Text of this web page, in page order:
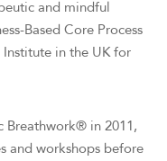
and mindful
Based Core Process
in the UK for
Breathwork® in 2011,
and workshops before